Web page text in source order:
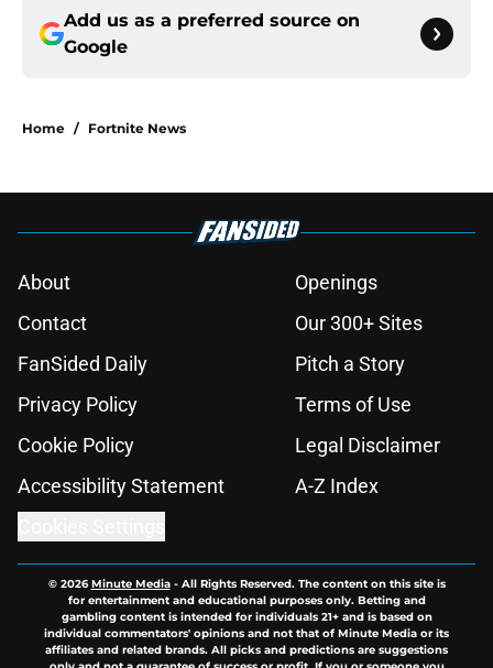
Add us as a preferred source on
Google
Home / Fortnite News
About
Openings
Contact
Our 300+ Sites
FanSided Daily
Pitch a Story
Privacy Policy
Terms of Use
Cookie Policy
Legal Disclaimer
Accessibility Statement
A-Z Index
© 2026Minute Media- All Rights Reserved. The content on this site is
for entertainment and educational purposes only. Betting and
gambling content is intended for individuals 21+ and is based on
individual commentators' opinions and not that of Minute Media or its
affiliates and related brands. All picks and predictions are suggestions